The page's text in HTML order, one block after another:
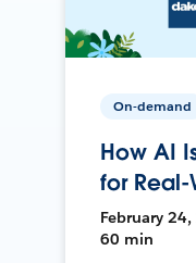
On-demand
How AI
for Real-
February 24,
60 min